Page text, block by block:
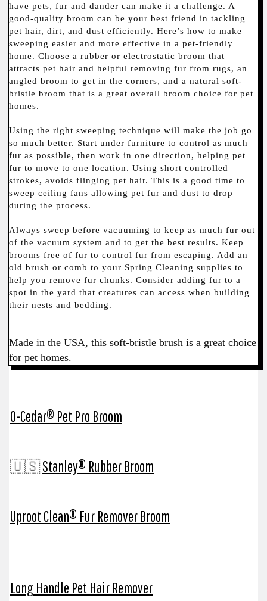
have pets, fur and dander can make it a challenge. A
good-quality broom can be your best friend in tackling
pet hair, dirt, and dust efficiently. Here’s how to make
sweeping easier and more effective in a pet-friendly
home. Choose a rubber or electrostatic broom that
attracts pet hair and helpful removing fur from rugs, an
angled broom to get in the corners, and a natural soft-
bristle broom that is a great overall broom choice for pet
homes.
Using the right sweeping technique will make the job go
so much better. Start under furniture to control as much
fur as possible, then work in one direction, helping pet
fur to move to one location. Using short controlled
strokes, avoids flinging pet hair. This is a good time to
sweep ceiling fans allowing pet fur and dust to drop
during the process.
Always sweep before vacuuming to keep as much fur out
of the vacuum system and to get the best results. Keep
brooms free of fur to control fur from escaping. Add an
old brush or comb to your Spring Cleaning supplies to
help you remove fur chunks. Consider adding fur to a
spot in the yard that creatures can access when building
their nests and bedding.
Made in the USA, this soft-bristle brush is a great choice
for pet homes.
O-Cedar® Pet Pro Broom
🇺🇸Stanley® Rubber Broom
Uproot Clean® Fur Remover Broom
Long Handle Pet Hair Remover